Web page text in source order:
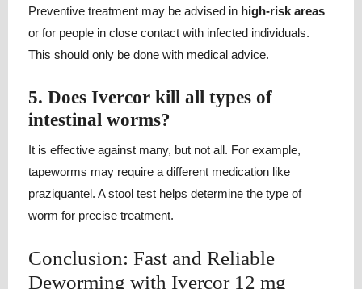
Preventive treatment may be advised in high-risk areas
or for people in close contact with infected individuals.
This should only be done with medical advice.
5. Does Ivercor kill all types of
intestinal worms?
It is effective against many, but not all. For example,
tapeworms may require a different medication like
praziquantel. A stool test helps determine the type of
worm for precise treatment.
Conclusion: Fast and Reliable
Deworming with Ivercor 12 mg